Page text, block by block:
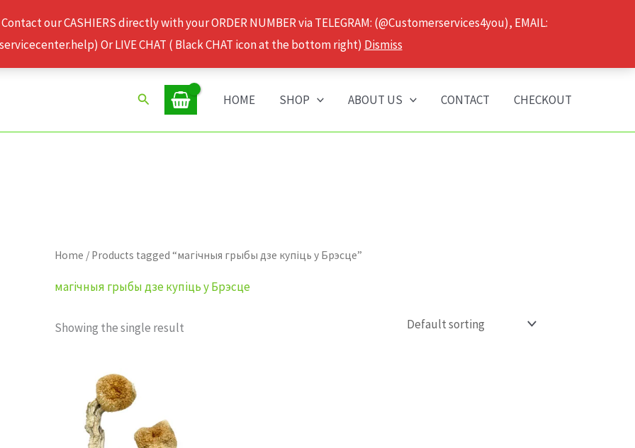
our CASHIERS directly with your ORDER NUMBER via TELEGRAM: (@Customerservices4you), EMAIL:
Or LIVE CHAT ( Black CHAT icon at the bottom right) Dismiss
Search HOME SHOP ABOUT US CONTACT CHECKOUT
Home / Products tagged “магічныя грыбы дзе купіць у Брэсце”
магічныя грыбы дзе купіць у Брэсце
Showing the single result
£1,400.00